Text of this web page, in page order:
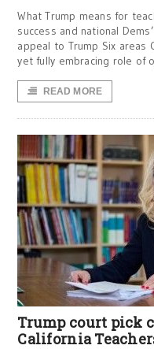
What Trump means for
success and national
appeal to Trump Six areas
yet fully embracing role of
READ MORE
Trump court pick
California